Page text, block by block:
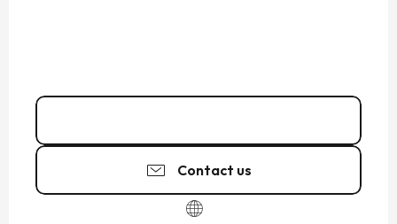
Contact us